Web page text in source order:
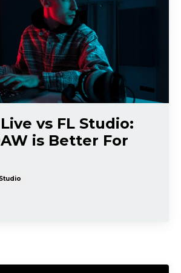
vs FL Studio:
is Better For